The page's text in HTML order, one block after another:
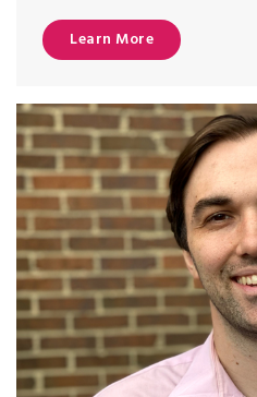
Learn More